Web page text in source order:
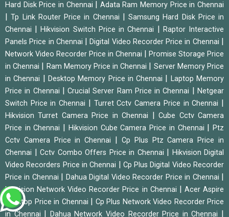
Hard Disk Price in Chennai
Adata Ram Memory Price in Chennai
|Tp Link Router Price in Chennai
Samsung Hard Disk Price in
Chennai
|Hikvision Switch Price in Chennai
Raptor Interactive
Panels Price in Chennai
|Digital Video Recorder Price in Chennai
Network Video Recorder Price in Chennai
Promise Storage Price
in Chennai
Ram Memory Price in Chennai
Server Memory Price
in Chennai
Desktop Memory Price in Chennai
Laptop Memory
Price in Chennai
|Crucial Server Ram Price in Chennai |Netgear
Switch Price in Chennai
Turret Cctv Camera Price in Chennai
Hikvision Turret Camera Price in Chennai |Cube Cctv Camera
Price in Chennai
Hikvision Cube Camera Price in Chennai |Ptz
Cctv Camera Price in Chennai
Cp Plus Ptz Camera Price in
Chennai
Cctv Combo Offers Price in Chennai
Hikvision Digital
Video Recorders Price in Chennai
Cp Plus Digital Video Recorder
Price in Chennai
Dahua Digital Video Recorder Price in Chennai
Hikvision Network Video Recorder Price in Chennai
Acer Aspire
Desktop Price in Chennai
Cp Plus Network Video Recorder Price
in Chennai
Dahua Network Video Recorder Price in Chennai